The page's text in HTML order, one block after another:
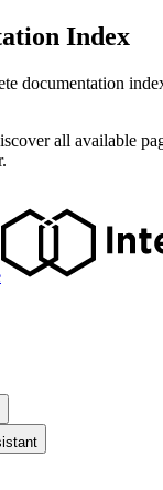
Index
documentation
all available